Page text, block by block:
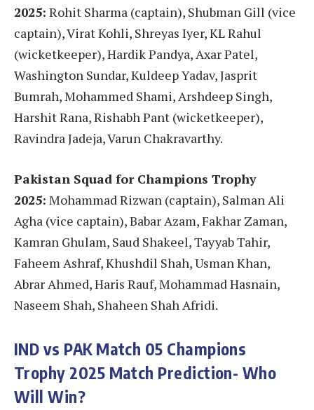
2025: Rohit Sharma (captain), Shubman Gill (vice
captain), Virat Kohli, Shreyas Iyer, KL Rahul
(wicketkeeper), Hardik Pandya, Axar Patel,
Washington Sundar, Kuldeep Yadav, Jasprit
Bumrah, Mohammed Shami, Arshdeep Singh,
Harshit Rana, Rishabh Pant (wicketkeeper),
Ravindra Jadeja, Varun Chakravarthy.
Pakistan Squad for Champions Trophy
2025: Mohammad Rizwan (captain), Salman Ali
Agha (vice captain), Babar Azam, Fakhar Zaman,
Kamran Ghulam, Saud Shakeel, Tayyab Tahir,
Faheem Ashraf, Khushdil Shah, Usman Khan,
Abrar Ahmed, Haris Rauf, Mohammad Hasnain,
Naseem Shah, Shaheen Shah Afridi.
IND vs PAK Match 05 Champions
Trophy 2025 Match Prediction- Who
Will Win?